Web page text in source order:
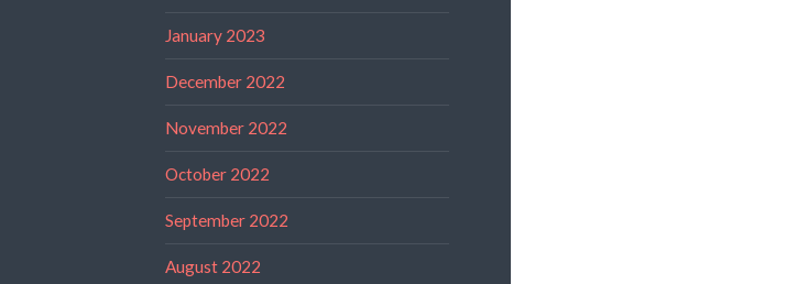
January 2023
December 2022
November 2022
October 2022
September 2022
August 2022